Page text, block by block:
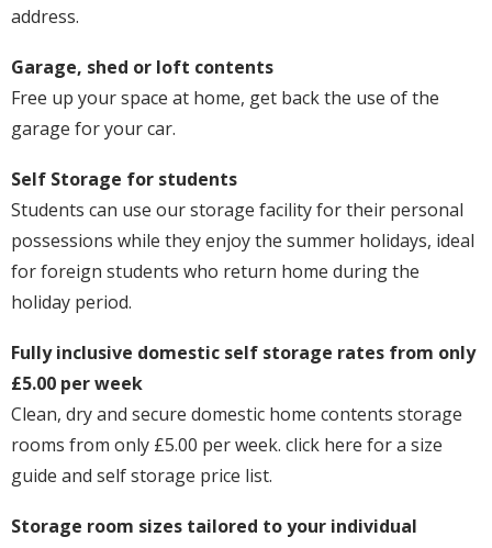
address.
Garage, shed or loft contents
Free up your space at home, get back the use of the
garage for your car.
Self Storage for students
Students can use our storage facility for their personal
possessions while they enjoy the summer holidays, ideal
for foreign students who return home during the
holiday period.
Fully inclusive domestic self storage rates from only
£5.00 per week
Clean, dry and secure domestic home contents storage
rooms from only £5.00 per week. click here for a size
guide and self storage price list.
Storage room sizes tailored to your individual